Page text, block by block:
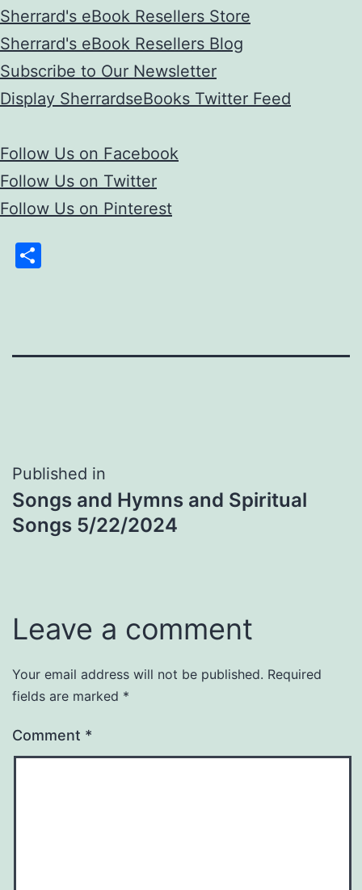
Sherrard's eBook Resellers Store
Sherrard's eBook Resellers Blog
Subscribe to Our Newsletter
Display SherrardseBooks Twitter Feed
Follow Us on Facebook
Follow Us on Twitter
Follow Us on Pinterest
Post
navigation
Published in
Songs and Hymns and Spiritual
Songs 5/22/2024
Leave a comment
Your email address will not be published. Required
fields are marked *
Comment *